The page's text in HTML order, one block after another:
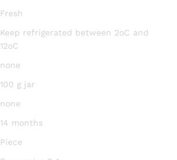
Fresh
Keep refrigerated between 2oC and
12oC
none
100 g jar
none
14 months
Piece